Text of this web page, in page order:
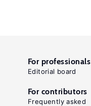
For professionals
Editorial board
For contributors
Frequently asked